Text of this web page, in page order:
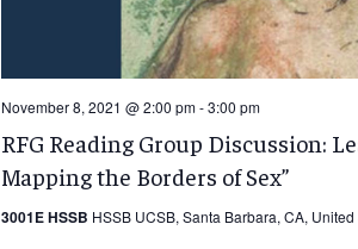
November 8, 2021 @ 2:00 pm-3:00 pm
RFG Reading Group Discussion:
Mapping the Borders of Sex”
3001E HSSB HSSB UCSB, Santa Barbara, CA, United